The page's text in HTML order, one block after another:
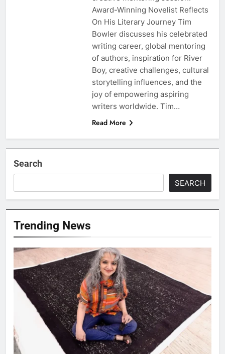
Award-Winning Novelist Reflects
On His Literary Journey Tim
Bowler discusses his celebrated
writing career, global mentoring
of authors, inspiration for River
Boy, creative challenges, cultural
storytelling influences, and the
joy of empowering aspiring
writers worldwide. Tim…
Read More
Search
SEARCH
Trending News